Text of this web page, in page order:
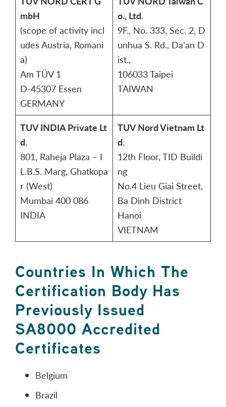
mbH
(scope of activity incl
udes Austria, Romani
a)
Am TÜV 1
D-45307 Essen
GERMANY
o., Ltd.
9F., No. 333, Sec. 2, D
unhua S. Rd., Da’an D
ist.,
106033 Taipei
TAIWAN
TUV INDIA Private Lt
d.
801, Raheja Plaza – I
L.B.S. Marg, Ghatkopa
r (West)
Mumbai 400 086
INDIA
TUV Nord Vietnam Lt
d.
12th Floor, TID Buildi
ng
No.4 Lieu Giai Street,
Ba Dinh District
Hanoi
VIETNAM
Countries In Which The
Certification Body Has
Previously Issued
SA8000 Accredited
Certificates
Belgium
Brazil